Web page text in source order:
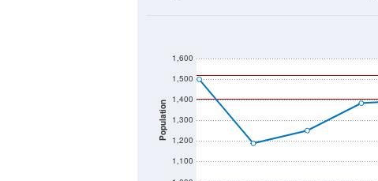
Population
1,100
1,200
1,300
1,400
1,500
1,600